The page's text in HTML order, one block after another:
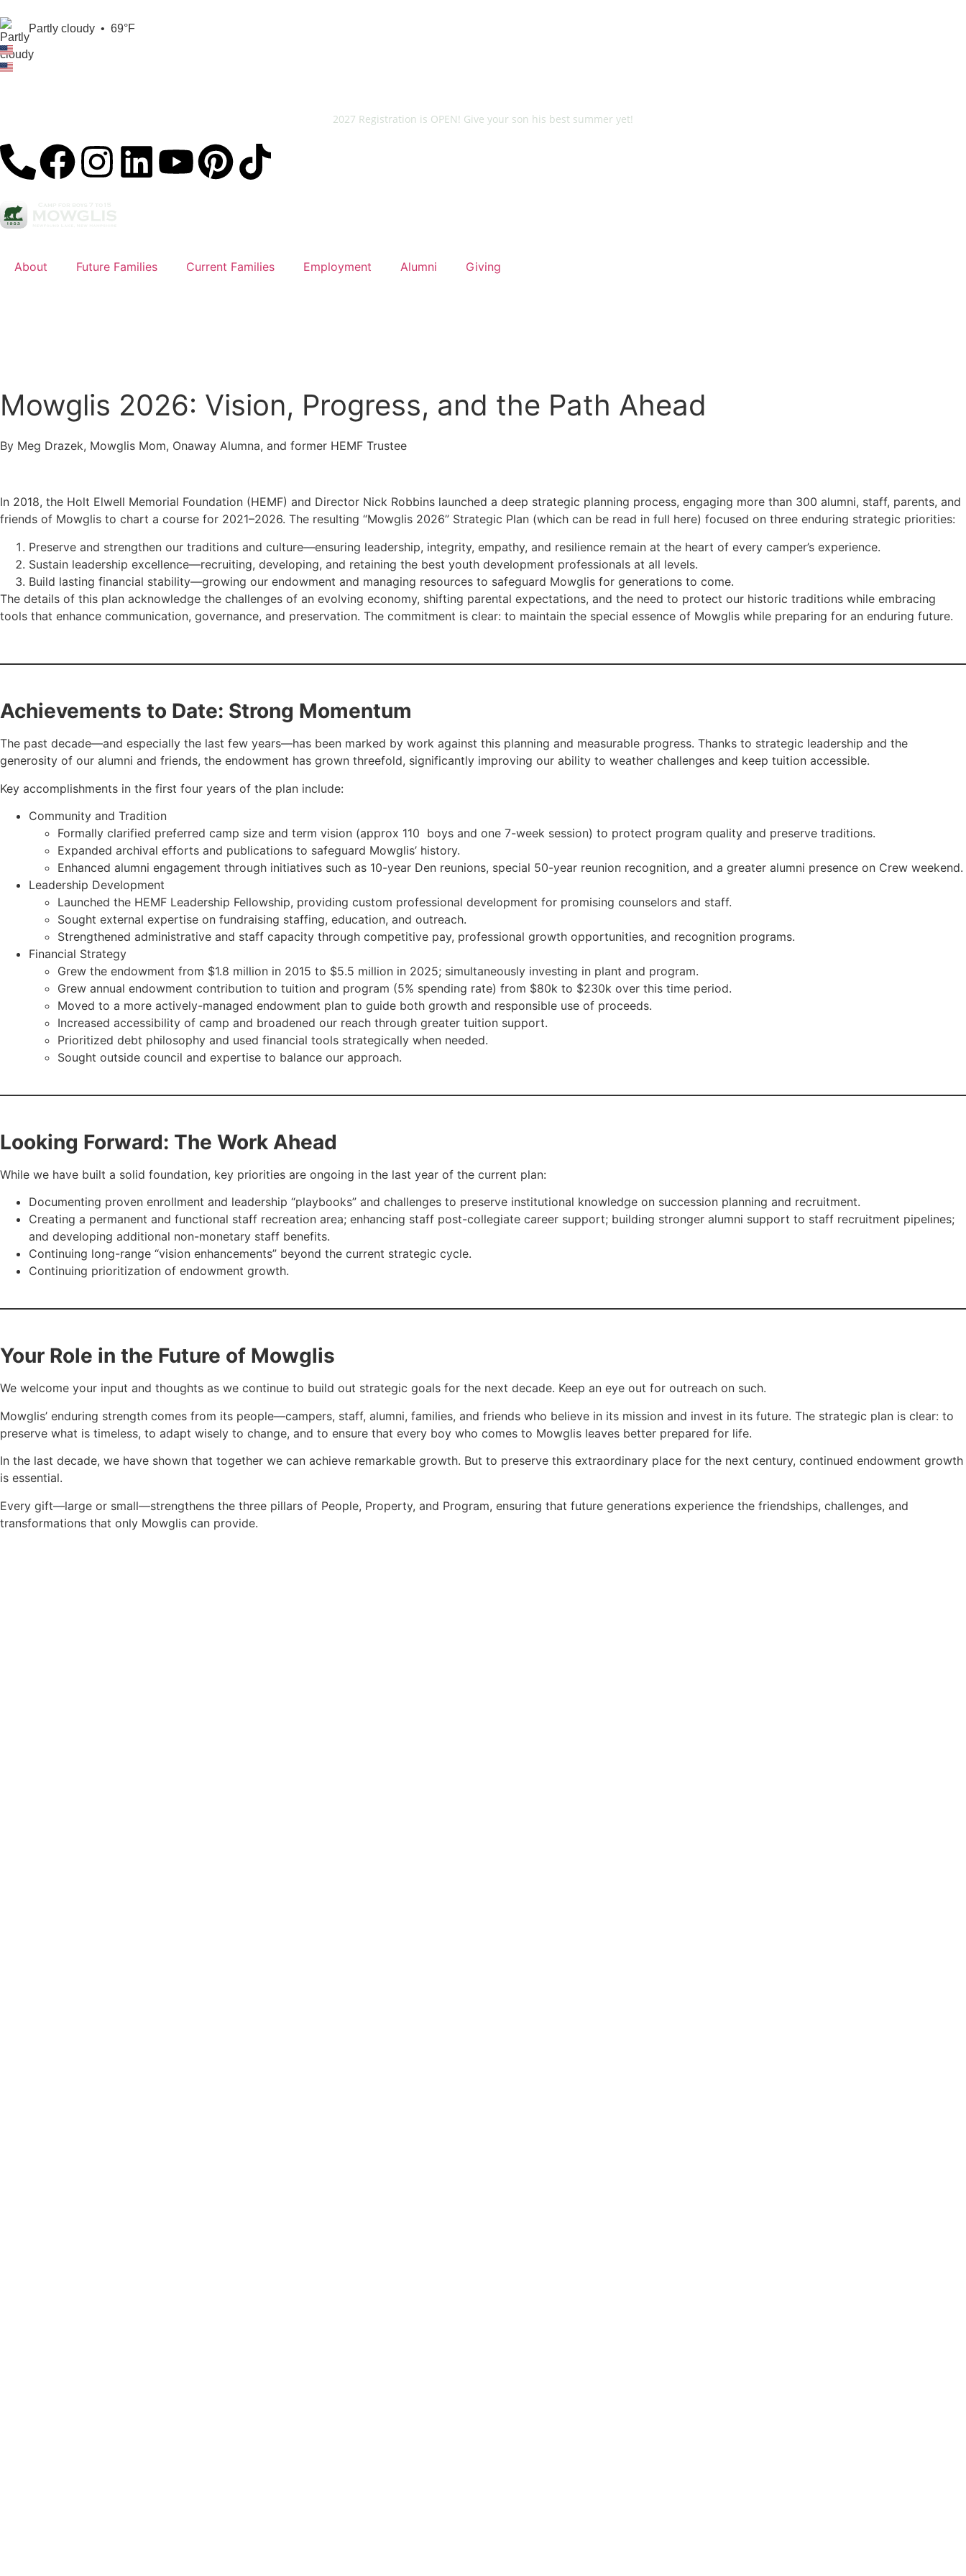
Partly cloudy • 69°F
2027 Registration is OPEN! Give your son his best summer yet!
About Future Families Current Families Employment Alumni Giving
Mowglis 2026: Vision, Progress, and the Path Ahead
By Meg Drazek, Mowglis Mom, Onaway Alumna, and former HEMF Trustee
In 2018, the Holt Elwell Memorial Foundation (HEMF) and Director Nick Robbins launched a deep strategic planning process, engaging more than 300 alumni, staff, parents, and
friends of Mowglis to chart a course for 2021–2026. The resulting “Mowglis 2026” Strategic Plan (which can be read in full here) focused on three enduring strategic priorities:
Preserve and strengthen our traditions and culture—ensuring leadership, integrity, empathy, and resilience remain at the heart of every camper’s experience.
Sustain leadership excellence—recruiting, developing, and retaining the best youth development professionals at all levels.
Build lasting financial stability—growing our endowment and managing resources to safeguard Mowglis for generations to come.
The details of this plan acknowledge the challenges of an evolving economy, shifting parental expectations, and the need to protect our historic traditions while embracing
tools that enhance communication, governance, and preservation. The commitment is clear: to maintain the special essence of Mowglis while preparing for an enduring future.
Achievements to Date: Strong Momentum
The past decade—and especially the last few years—has been marked by work against this planning and measurable progress. Thanks to strategic leadership and the
generosity of our alumni and friends, the endowment has grown threefold, significantly improving our ability to weather challenges and keep tuition accessible.
Key accomplishments in the first four years of the plan include:
Community and Tradition
Formally clarified preferred camp size and term vision (approx 110 boys and one 7-week session) to protect program quality and preserve traditions.
Expanded archival efforts and publications to safeguard Mowglis’ history.
Enhanced alumni engagement through initiatives such as 10-year Den reunions, special 50-year reunion recognition, and a greater alumni presence on Crew weekend.
Leadership Development
Launched the HEMF Leadership Fellowship, providing custom professional development for promising counselors and staff.
Sought external expertise on fundraising staffing, education, and outreach.
Strengthened administrative and staff capacity through competitive pay, professional growth opportunities, and recognition programs.
Financial Strategy
Grew the endowment from $1.8 million in 2015 to $5.5 million in 2025; simultaneously investing in plant and program.
Grew annual endowment contribution to tuition and program (5% spending rate) from $80k to $230k over this time period.
Moved to a more actively-managed endowment plan to guide both growth and responsible use of proceeds.
Increased accessibility of camp and broadened our reach through greater tuition support.
Prioritized debt philosophy and used financial tools strategically when needed.
Sought outside council and expertise to balance our approach.
Looking Forward: The Work Ahead
While we have built a solid foundation, key priorities are ongoing in the last year of the current plan:
Documenting proven enrollment and leadership “playbooks” and challenges to preserve institutional knowledge on succession planning and recruitment.
Creating a permanent and functional staff recreation area; enhancing staff post-collegiate career support; building stronger alumni support to staff recruitment pipelines;
and developing additional non-monetary staff benefits.
Continuing long-range “vision enhancements” beyond the current strategic cycle.
Continuing prioritization of endowment growth.
Your Role in the Future of Mowglis
We welcome your input and thoughts as we continue to build out strategic goals for the next decade. Keep an eye out for outreach on such.
Mowglis’ enduring strength comes from its people—campers, staff, alumni, families, and friends who believe in its mission and invest in its future. The strategic plan is clear: to
preserve what is timeless, to adapt wisely to change, and to ensure that every boy who comes to Mowglis leaves better prepared for life.
In the last decade, we have shown that together we can achieve remarkable growth. But to preserve this extraordinary place for the next century, continued endowment growth
is essential.
Every gift—large or small—strengthens the three pillars of People, Property, and Program, ensuring that future generations experience the friendships, challenges, and
transformations that only Mowglis can provide.